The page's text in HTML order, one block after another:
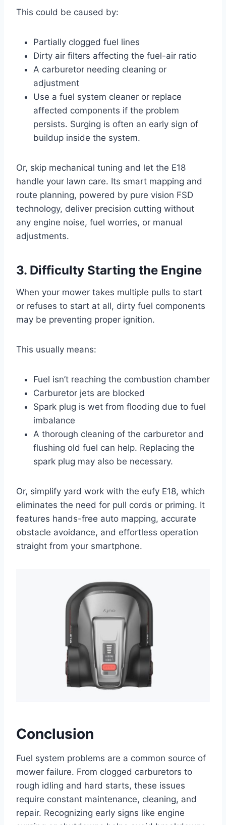
This could be caused by:
Partially clogged fuel lines
Dirty air filters affecting the fuel-air ratio
A carburetor needing cleaning or
adjustment
Use a fuel system cleaner or replace
affected components if the problem
persists. Surging is often an early sign of
buildup inside the system.
Or, skip mechanical tuning and let the E18
handle your lawn care. Its smart mapping and
route planning, powered by pure vision FSD
technology, deliver precision cutting without
any engine noise, fuel worries, or manual
adjustments.
3. Difficulty Starting the Engine
When your mower takes multiple pulls to start
or refuses to start at all, dirty fuel components
may be preventing proper ignition.
This usually means:
Fuel isn’t reaching the combustion chamber
Carburetor jets are blocked
Spark plug is wet from flooding due to fuel
imbalance
A thorough cleaning of the carburetor and
flushing old fuel can help. Replacing the
spark plug may also be necessary.
Or, simplify yard work with the eufy E18, which
eliminates the need for pull cords or priming. It
features hands-free auto mapping, accurate
obstacle avoidance, and effortless operation
straight from your smartphone.
Conclusion
Fuel system problems are a common source of
mower failure. From clogged carburetors to
rough idling and hard starts, these issues
require constant maintenance, cleaning, and
repair. Recognizing early signs like engine